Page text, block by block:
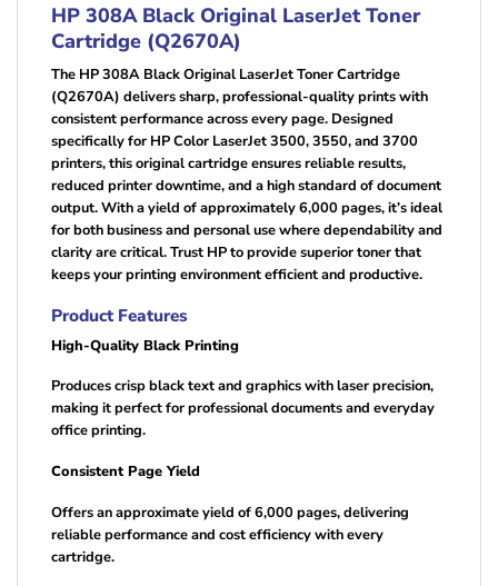
HP 308A Black Original LaserJet Toner
Cartridge (Q2670A)
The HP 308A Black Original LaserJet Toner Cartridge
(Q2670A) delivers sharp, professional-quality prints with
consistent performance across every page. Designed
specifically for HP Color LaserJet 3500, 3550, and 3700
printers, this original cartridge ensures reliable results,
reduced printer downtime, and a high standard of document
output. With a yield of approximately 6,000 pages, it’s ideal
for both business and personal use where dependability and
clarity are critical. Trust HP to provide superior toner that
keeps your printing environment efficient and productive.
Product Features
High-Quality Black Printing
Produces crisp black text and graphics with laser precision,
making it perfect for professional documents and everyday
office printing.
Consistent Page Yield
Offers an approximate yield of 6,000 pages, delivering
reliable performance and cost efficiency with every
cartridge.